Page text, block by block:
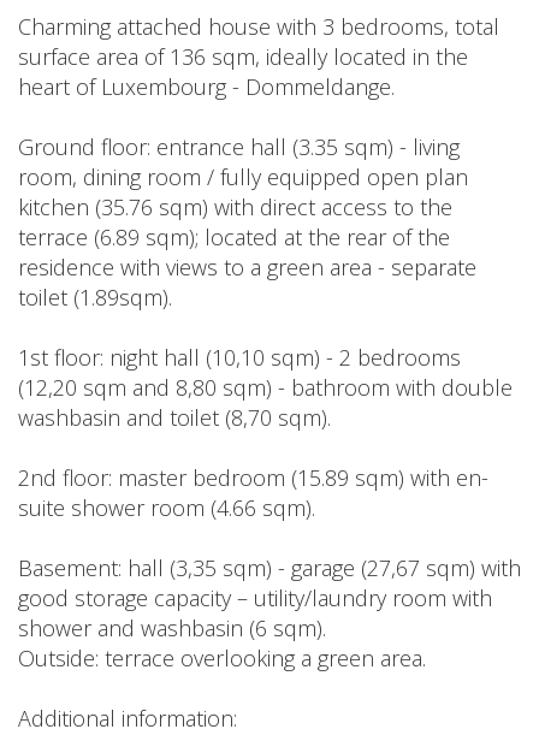
Charming attached house with 3 bedrooms, total
surface area of 136 sqm, ideally located in the
heart of Luxembourg - Dommeldange.
Ground floor: entrance hall (3.35 sqm) - living
room, dining room / fully equipped open plan
kitchen (35.76 sqm) with direct access to the
terrace (6.89 sqm); located at the rear of the
residence with views to a green area - separate
toilet (1.89sqm).
1st floor: night hall (10,10 sqm) - 2 bedrooms
(12,20 sqm and 8,80 sqm) - bathroom with double
washbasin and toilet (8,70 sqm).
2nd floor: master bedroom (15.89 sqm) with en-
suite shower room (4.66 sqm).
Basement: hall (3,35 sqm) - garage (27,67 sqm) with
good storage capacity – utility/laundry room with
shower and washbasin (6 sqm).
Outside: terrace overlooking a green area.
Additional information: